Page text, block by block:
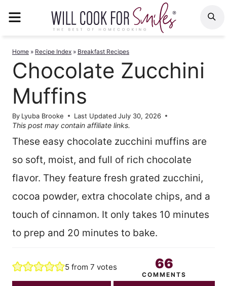
Home » Recipe Index » Breakfast Recipes
Chocolate Zucchini
Muffins
By Lyuba Brooke Last Updated July 30, 2026
This post may contain affiliate links.
These easy chocolate zucchini muffins are
so soft, moist, and full of rich chocolate
flavor. They feature fresh grated zucchini,
cocoa powder, extra chocolate chips, and a
touch of cinnamon. It only takes 10 minutes
to prep and 20 minutes to bake.
5 from7 votes 66
COMMENTS